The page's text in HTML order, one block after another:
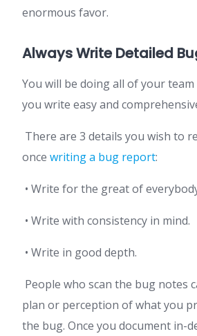
enormous favor.
Always Write Detailed
You will be doing all of your
you write easy and
There are 3 details you wish to
once writing a bug report:
• Write for the great of
• Write with consistency in mind.
• Write in good depth.
People who scan the bug notes
plan or perception of what you
the bug. Once you document in-